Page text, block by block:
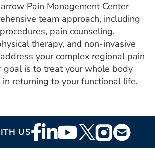
Pain Management Center
team approach, including
pain counseling,
therapy, and non-invasive
your complex regional pain
goal is to treat your whole body
in returning to your functional life.
USFooter
Social